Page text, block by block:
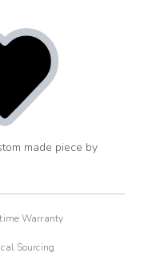
add made piece by
Warranty
Sourcing